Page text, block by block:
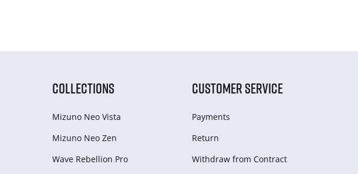
COLLECTIONS
Mizuno Neo Vista
Mizuno Neo Zen
Wave Rebellion Pro
CUSTOMER SERVICE
Payments
Return
Withdraw from Сontract